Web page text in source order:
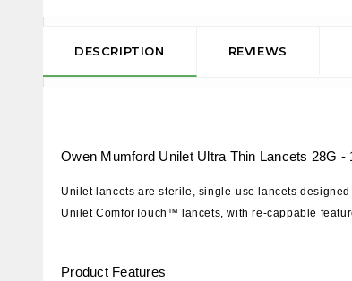
DESCRIPTION REVIEWS
Owen Mumford Unilet Ultra Thin Lancets 28G -
Unilet lancets are sterile, single-use lancets
Unilet ComforTouch™ lancets, with re-cappable
Product Features